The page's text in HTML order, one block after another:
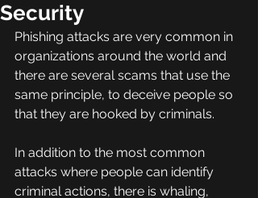
Security
Phishing attacks are very common in
organizations around the world and
there are several scams that use the
same principle, to deceive people so
that they are hooked by criminals.
In addition to the most common
attacks where people can identify
criminal actions, there is whaling,